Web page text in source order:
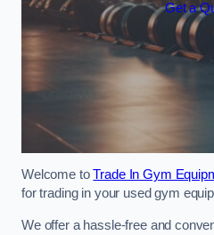
Get a
Welcome toTrade In Gym
for trading in your used gym
We offer a hassle-free and